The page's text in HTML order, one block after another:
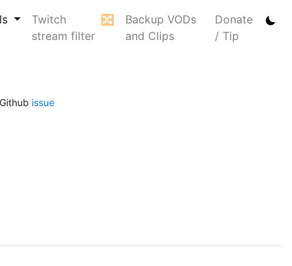
Twitch
stream filter
🔀
Backup VODs
and Clips
Donate
/ Tip
issue